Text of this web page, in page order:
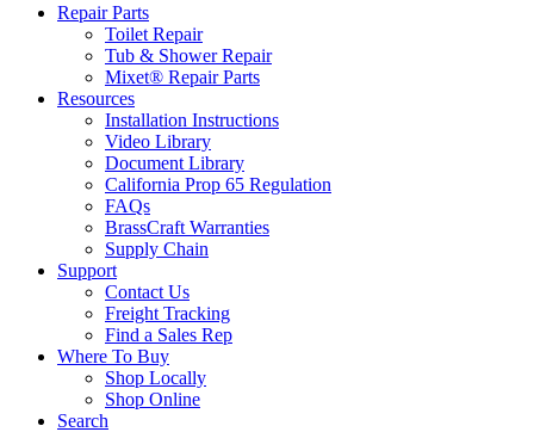
Repair Parts
Toilet Repair
Tub & Shower Repair
Mixet® Repair Parts
Resources
Installation Instructions
Video Library
Document Library
California Prop 65 Regulation
FAQs
BrassCraft Warranties
Supply Chain
Support
Contact Us
Freight Tracking
Find a Sales Rep
Where To Buy
Shop Locally
Shop Online
Search